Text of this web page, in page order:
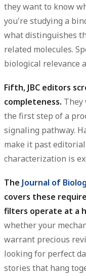
they want to know
you're studying a
what distinguishes
related molecules.
biological relevance
Fifth, JBC editors
completeness.
the first step of a
signaling pathway.
make it past
characterization is
The Journal of
covers these
filters operate at a
whether your
warrant precious
looking for perfect
stories that hang